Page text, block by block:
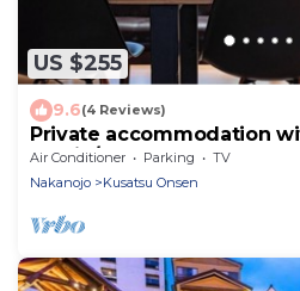
US $255
9.6(4 Reviews)
Private accommodation
flowin/Agatsuma-gun
Air Conditioner Parking
TV
Nakanojo
Kusatsu Onsen